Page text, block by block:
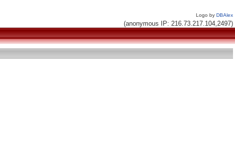
Logo by DBAlex
(anonymous IP: 216.73.217.104,2497)